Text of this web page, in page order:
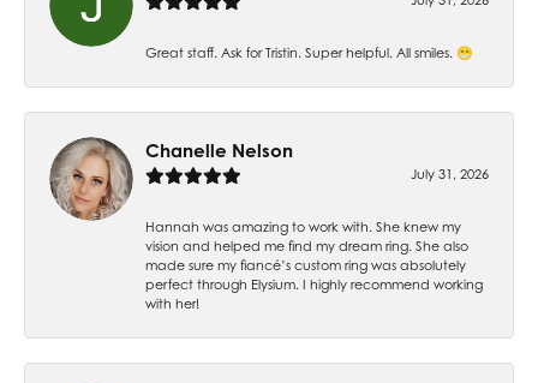
Great staff. Ask for Tristin. Super helpful. All smiles. 😁
Chanelle Nelson
July 31, 2026
Hannah was amazing to work with. She knew my
vision and helped me find my dream ring. She also
made sure my fiancé’s custom ring was absolutely
perfect through Elysium. I highly recommend working
with her!